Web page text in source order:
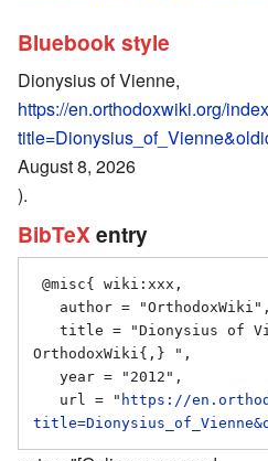
Bluebook style
Dionysius of Vienne,
https://en.orthodoxwiki.org/
August 8, 2026
).
BibTeX entry
OrthodoxWiki{,} ",
   url = "
https://